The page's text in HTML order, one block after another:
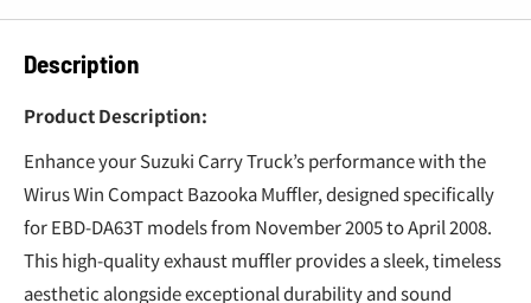
Description
Product Description:
Enhance your Suzuki Carry Truck’s performance with the
Wirus Win Compact Bazooka Muffler, designed specifically
for EBD-DA63T models from November 2005 to April 2008.
This high-quality exhaust muffler provides a sleek, timeless
aesthetic alongside exceptional durability and sound